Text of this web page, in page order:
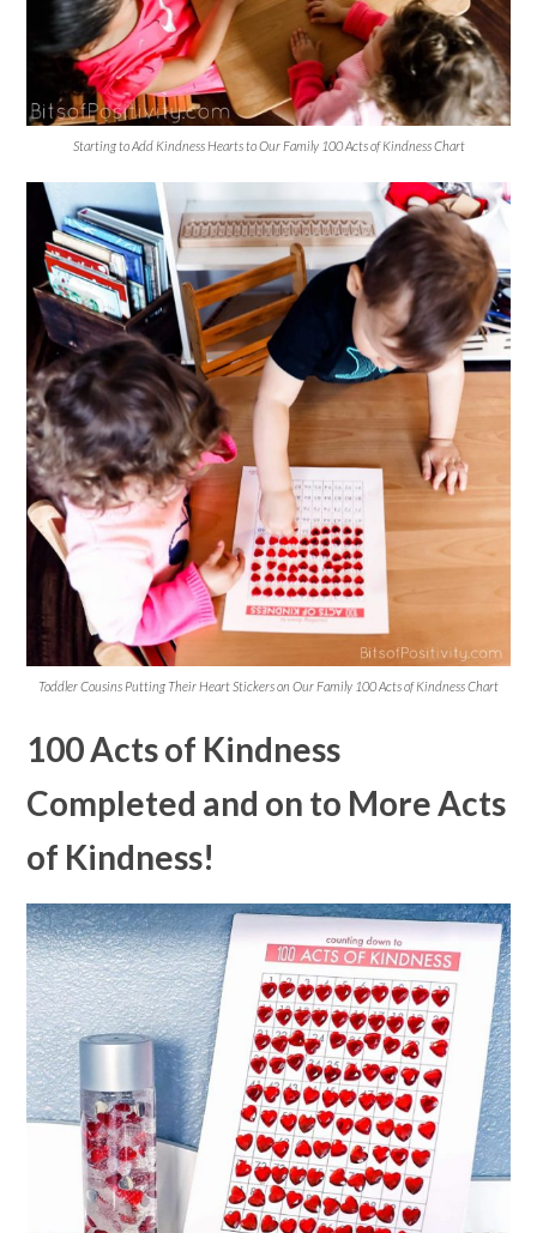
Starting to Add Kindness Hearts to Our Family 100 Acts of Kindness Chart
Toddler Cousins Putting Their Heart Stickers on Our Family 100 Acts of Kindness Chart
100 Acts of Kindness
Completed and on to More Acts
of Kindness!